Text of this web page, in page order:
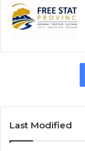
Last Modified